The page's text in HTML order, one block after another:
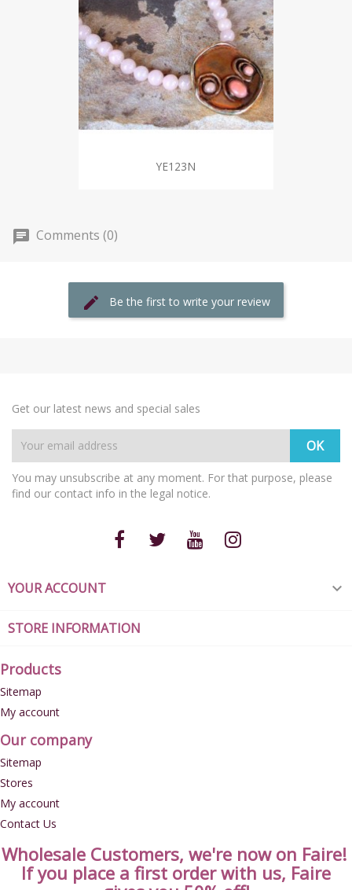
YE123N
Comments (0)
Be the first to write your review
Get our latest news and special sales
You may unsubscribe at any moment. For that purpose, please
find our contact info in the legal notice.
YOUR ACCOUNT 
STORE INFORMATION
Products
Sitemap
My account
Our company
Sitemap
Stores
My account
Contact Us
Wholesale Customers, we're now on Faire!
If you place a first order with us, Faire